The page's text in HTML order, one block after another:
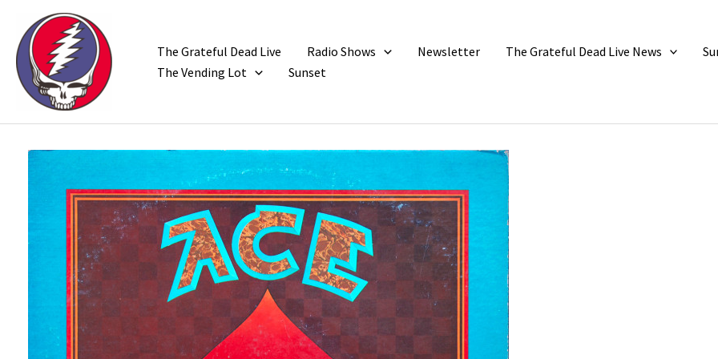
content
The Grateful Dead Live Radio Shows Newsletter The Grateful Dead Live News
The Vending Lot
Sunset